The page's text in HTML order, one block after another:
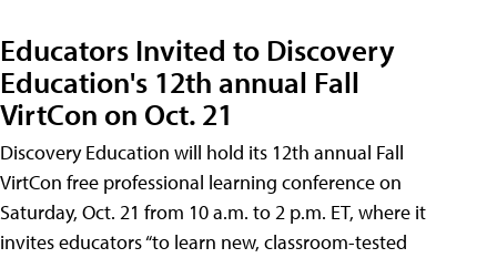
Educators Invited to Discovery
Education's 12th annual Fall
VirtCon on Oct. 21
Discovery Education will hold its 12th annual Fall
VirtCon free professional learning conference on
Saturday, Oct. 21 from 10 a.m. to 2 p.m. ET, where it
invites educators “to learn new, classroom-tested